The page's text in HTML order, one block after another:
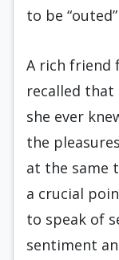
to be
A rich friend
recalled
she ever
the
at the same
a crucial
to speak of
sentiment